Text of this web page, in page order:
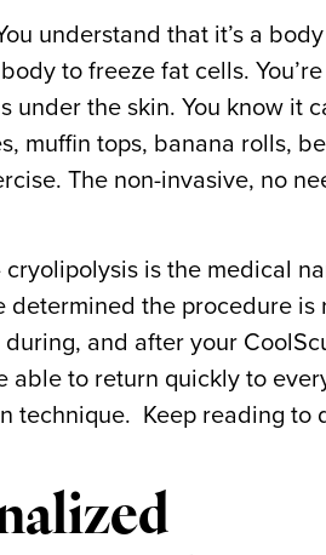
understand that it’s a
to freeze fat cells.
the skin. You know it
muffin tops, banana rolls,
The non-invasive, no
is the medical
determined the procedure
and after your
to return quickly to
technique. Keep reading to